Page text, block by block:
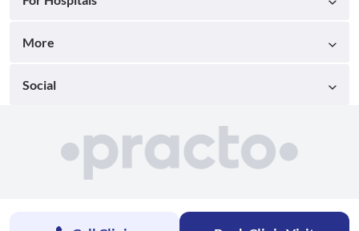
More
Social